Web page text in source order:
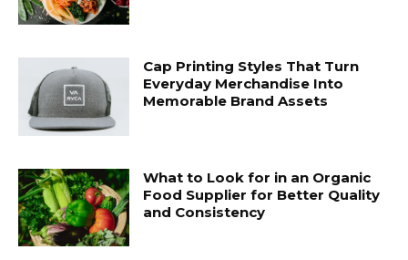
Cap Printing Styles That Turn
Everyday Merchandise Into
Memorable Brand Assets
What to Look for in an Organic
Food Supplier for Better Quality
and Consistency